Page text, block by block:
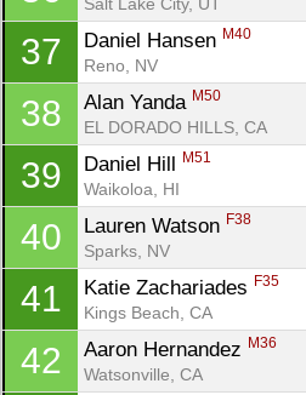
37 Daniel Hansen M40
Reno, NV
38 Alan Yanda M50
EL DORADO HILLS, CA
39 Daniel Hill M51
Waikoloa, HI
40 Lauren Watson F38
Sparks, NV
41 Katie Zachariades F35
Kings Beach, CA
42 Aaron Hernandez M36
Watsonville, CA